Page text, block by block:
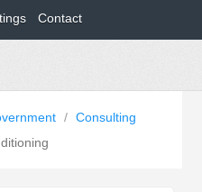
Contact
/ Consulting